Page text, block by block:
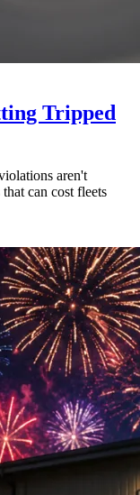
Tripped
aren't
can cost fleets